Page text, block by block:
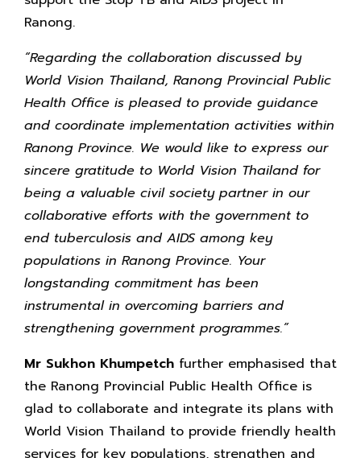
Ranong.
“Regarding the collaboration discussed by
World Vision Thailand, Ranong Provincial Public
Health Office is pleased to provide guidance
and coordinate implementation activities within
Ranong Province. We would like to express our
sincere gratitude to World Vision Thailand for
being a valuable civil society partner in our
collaborative efforts with the government to
end tuberculosis and AIDS among key
populations in Ranong Province. Your
longstanding commitment has been
instrumental in overcoming barriers and
strengthening government programmes.”
Mr Sukhon Khumpetch further emphasised that
the Ranong Provincial Public Health Office is
glad to collaborate and integrate its plans with
World Vision Thailand to provide friendly health
services for key populations, strengthen and